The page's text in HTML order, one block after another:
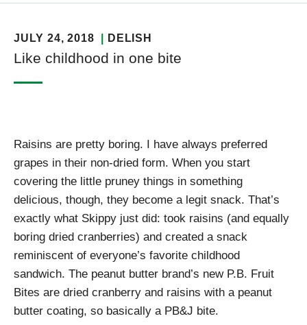
JULY 24, 2018 DELISH
Like childhood in one bite
Raisins are pretty boring. I have always preferred
grapes in their non-dried form. When you start
covering the little pruney things in something
delicious, though, they become a legit snack. That’s
exactly what Skippy just did: took raisins (and equally
boring dried cranberries) and created a snack
reminiscent of everyone’s favorite childhood
sandwich. The peanut butter brand’s new P.B. Fruit
Bites are dried cranberry and raisins with a peanut
butter coating, so basically a PB&J bite.